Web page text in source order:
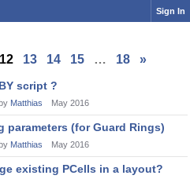
Sign In
12 13 14 15 … 18
»
script ?
Matthias May 2016
parameters (for Guard Rings)
Matthias May 2016
existing PCells in a layout?